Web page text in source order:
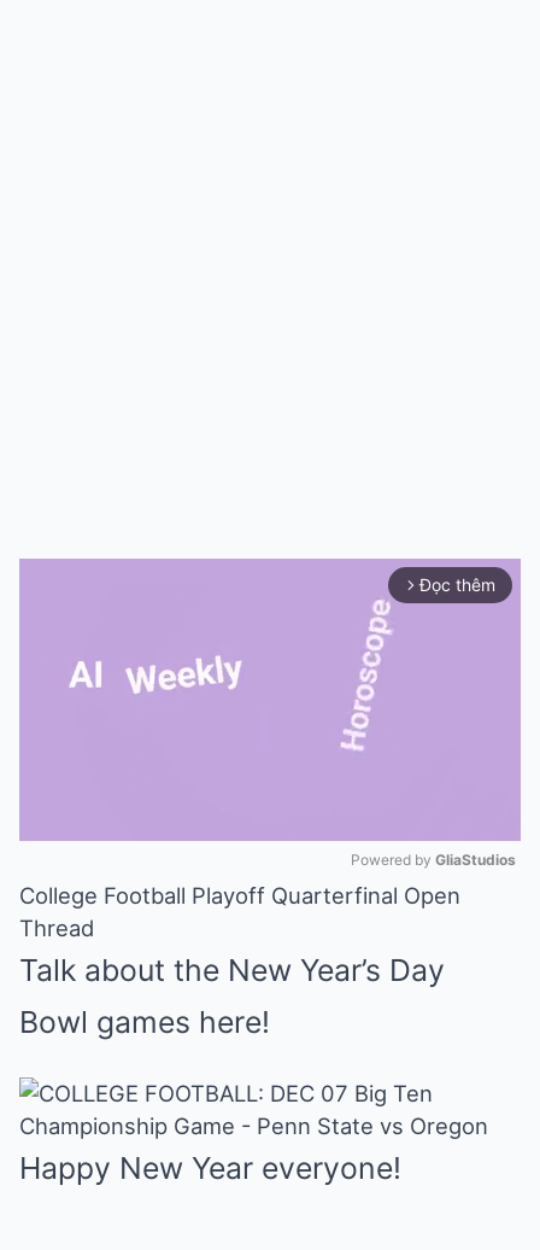
arrow_forward_ios Đọc thêm
Mute
Powered by GliaStudios
College Football Playoff Quarterfinal Open
Thread
Talk about the New Year’s Day
Bowl games here!
Happy New Year everyone!